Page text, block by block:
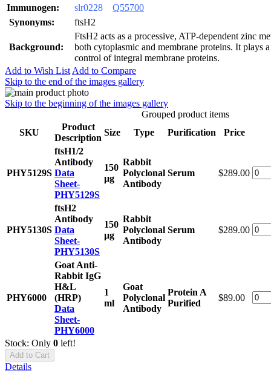
Immunogen:
slr0228
Q55700
Synonyms:
ftsH2
Background:
FtsH2 acts as a processive, ATP-dependent zinc
both cytoplasmic and membrane proteins. It plays
control of integral membrane proteins.
Add to Wish List Add to Compare
Skip to the end of the images gallery
Skip to the beginning of the images gallery
Grouped product items
SKU
Product
Description
Size Type Purification Price
PHY5129S
ftsH1/2
Antibody
Data
Sheet-
PHY5129S
150
μg
Rabbit
Polyclonal
Antibody
Serum $289.00
PHY5130S
ftsH2
Antibody
Data
Sheet-
PHY5130S
150
μg
Rabbit
Polyclonal
Antibody
Serum $289.00
PHY6000
Goat Anti-
Rabbit IgG
H&L
(HRP)
Data
Sheet-
PHY6000
1
ml
Goat
Polyclonal
Antibody
Protein A
Purified
$89.00
Stock: Only 0 left!
Add to Cart
Details